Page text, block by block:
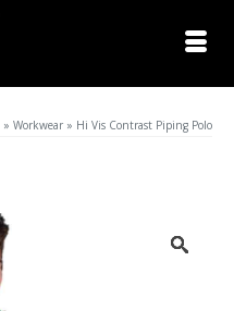
» Workwear » Hi Vis Contrast Piping Polo